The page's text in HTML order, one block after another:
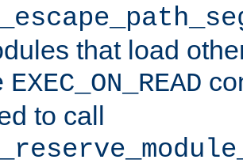
that load
EXEC_ON_READ
to call